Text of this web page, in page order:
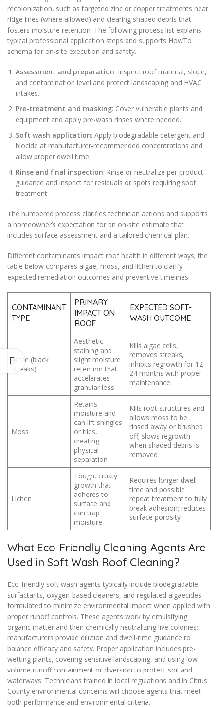
recolonization, such as targeted zinc or copper treatments near
ridge lines (where allowed) and clearing shaded debris that
fosters moisture retention. The following process list explains
typical professional application steps and supports HowTo
schema for on-site execution and safety.
Assessment and preparation: Inspect roof material, slope,
and contamination level and protect landscaping and HVAC
intakes.
Pre-treatment and masking: Cover vulnerable plants and
equipment and apply pre-wash rinses where needed.
Soft wash application: Apply biodegradable detergent and
biocide at manufacturer-recommended concentrations and
allow proper dwell time.
Rinse and final inspection: Rinse or neutralize per product
guidance and inspect for residuals or spots requiring spot
treatment.
The numbered process clarifies technician actions and supports
a homeowner’s expectation for an on-site estimate that
includes surface assessment and a tailored chemical plan.
Different contaminants impact roof health in different ways; the
table below compares algae, moss, and lichen to clarify
expected remediation outcomes and preventive timelines.
CONTAMINANT
TYPE
PRIMARY
IMPACT ON
ROOF
EXPECTED SOFT-
WASH OUTCOME
Algae (black
streaks)
Aesthetic
staining and
slight moisture
retention that
accelerates
granular loss
Kills algae cells,
removes streaks,
inhibits regrowth for 12–
24 months with proper
maintenance
Moss
Retains
moisture and
can lift shingles
or tiles,
creating
physical
separation
Kills root structures and
allows moss to be
rinsed away or brushed
off; slows regrowth
when shaded debris is
removed
Lichen
Tough, crusty
growth that
adheres to
surface and
can trap
moisture
Requires longer dwell
time and possible
repeat treatment to fully
break adhesion; reduces
surface porosity
What Eco-Friendly Cleaning Agents Are
Used in Soft Wash Roof Cleaning?
Eco-friendly soft wash agents typically include biodegradable
surfactants, oxygen-based cleaners, and regulated algaecides
formulated to minimize environmental impact when applied with
proper runoff controls. These agents work by emulsifying
organic matter and then chemically neutralizing live colonies;
manufacturers provide dilution and dwell-time guidance to
balance efficacy and safety. Proper application includes pre-
wetting plants, covering sensitive landscaping, and using low-
volume runoff containment or diversion to protect soil and
waterways. Technicians trained in local regulations and in Citrus
County environmental concerns will choose agents that meet
both performance and environmental criteria.